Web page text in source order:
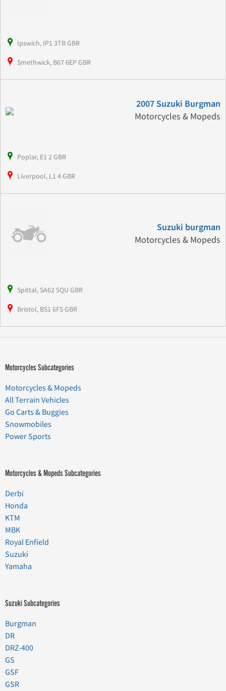
Ipswich, IP1 3TB GBR
Smethwick, B67 6EP GBR
2007 Suzuki Burgman
Motorcycles & Mopeds
Poplar, E1 2 GBR
Liverpool, L1 4 GBR
Suzuki burgman
Motorcycles & Mopeds
Spittal, SA62 5QU GBR
Bristol, BS1 6FS GBR
Motorcycles Subcategories
Motorcycles & Mopeds
All Terrain Vehicles
Go Carts & Buggies
Snowmobiles
Power Sports
Motorcycles & Mopeds Subcategories
Derbi
Honda
KTM
MBK
Royal Enfield
Suzuki
Yamaha
Suzuki Subcategories
Burgman
DR
DRZ-400
GS
GSF
GSR